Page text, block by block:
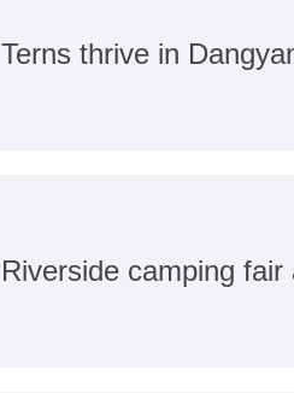
Terns thrive in
Riverside camping